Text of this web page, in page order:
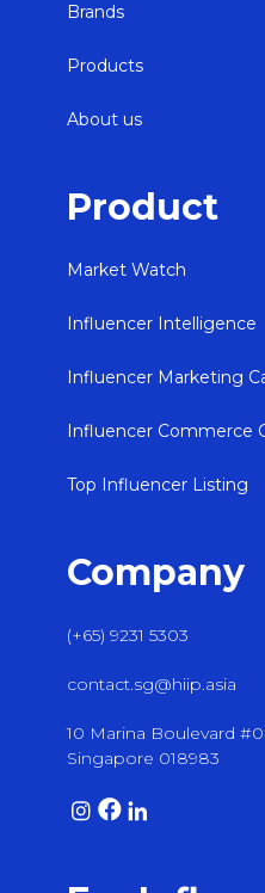
Brands
Products
About us
Product
Market Watch
Influencer Intelligence
Influencer Marketing
Influencer Commerce
Top Influencer Listing
Company
(+65) 9231 5303
contact.sg@hiip.asia
10 Marina Boulevard
Singapore 018983